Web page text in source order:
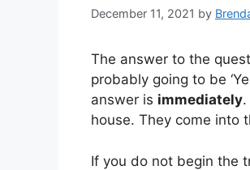
December 11, 2021 by
The answer to the
probably going to be
answer is immediately
house. They come into
If you do not begin the